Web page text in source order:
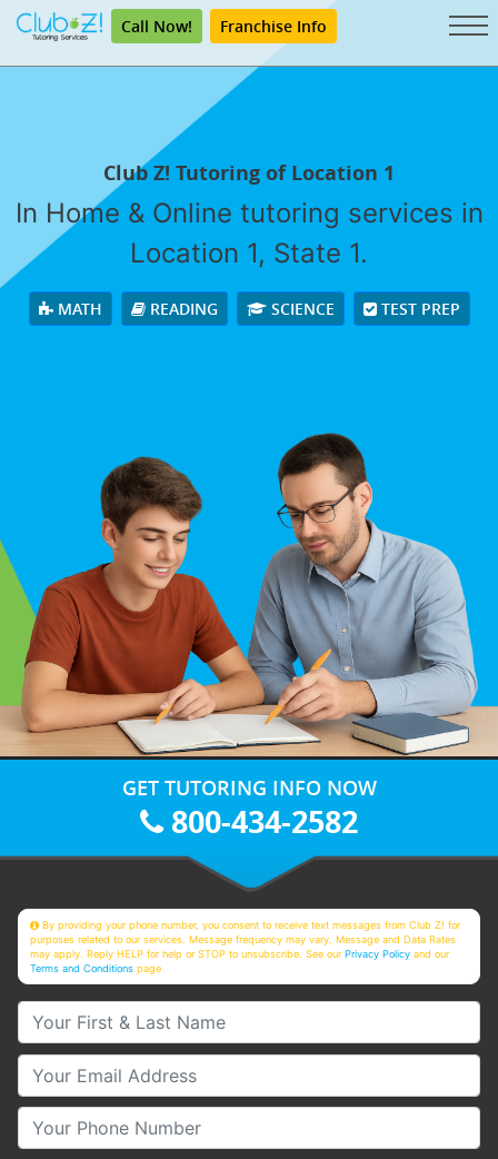
Call Now! Franchise Info
Club Z! Tutoring of Location 1
In Home & Online tutoring services in
Location 1, State 1.
MATH READING SCIENCE TEST PREP
GET TUTORING INFO NOW
800-434-2582
By providing your phone number, you consent to receive text messages from Club Z! for
purposes related to our services. Message frequency may vary. Message and Data Rates
may apply. Reply HELP for help or STOP to unsubscribe. See ourPrivacy Policy and our
Terms and Conditions page
Your First & Last Name
Your Email
Your Phone Number